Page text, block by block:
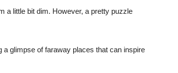
a little bit dim. However, a pretty puzzle
glimpse of faraway places that can inspire